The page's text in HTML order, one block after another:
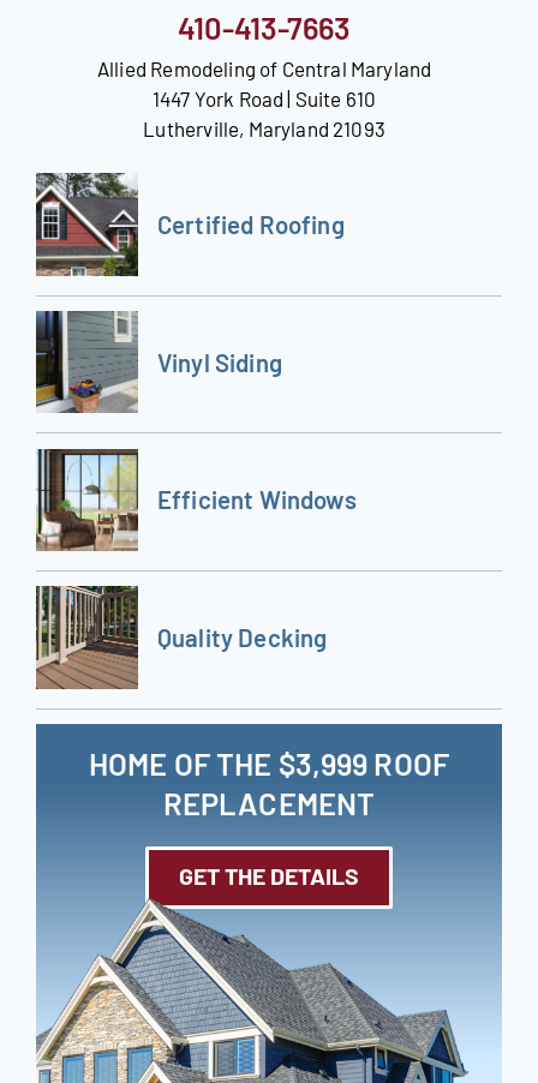
410-413-7663
Allied Remodeling of Central Maryland
1447 York Road | Suite 610
Lutherville, Maryland 21093
Certified Roofing
Vinyl Siding
Efficient Windows
Quality Decking
HOME OF THE $3,999 ROOF
REPLACEMENT
GET THE DETAILS